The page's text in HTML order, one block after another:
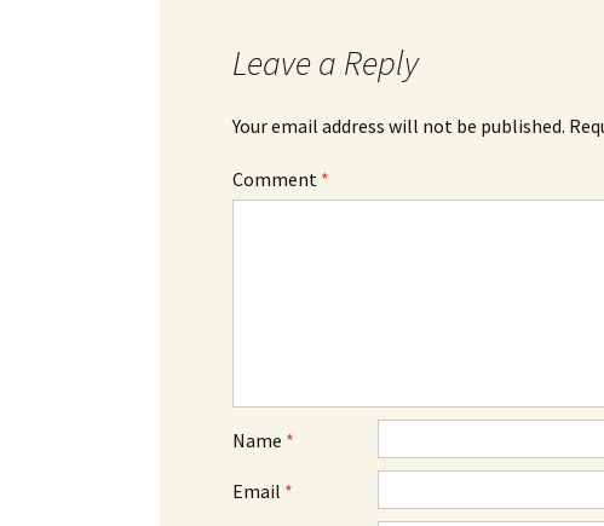
Leave a Reply
Your email address will not be published.
Comment *
Name *
Email *